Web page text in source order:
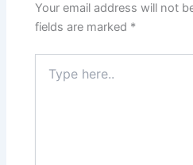
Your email address will not
fields are marked *
here..